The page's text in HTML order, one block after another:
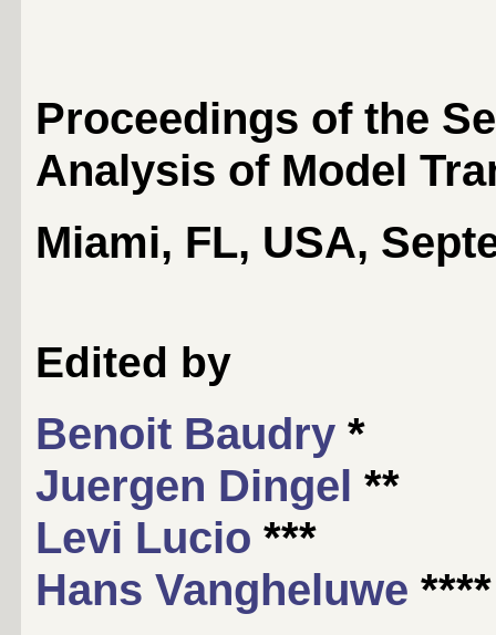
Proceedings of the
Analysis of Model
Miami, FL, USA,
Edited by
Benoit Baudry *
Juergen Dingel **
Levi Lucio ***
Hans Vangheluwe ****